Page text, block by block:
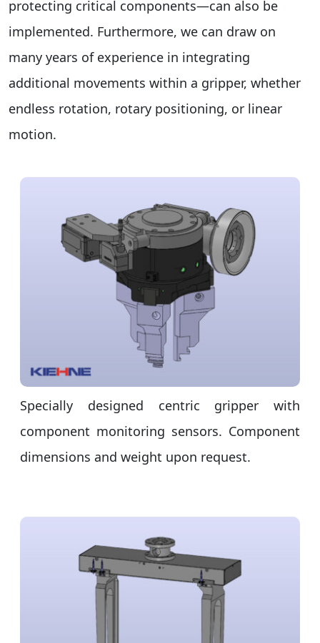
protecting critical components—can also be
implemented. Furthermore, we can draw on
many years of experience in integrating
additional movements within a gripper, whether
endless rotation, rotary positioning, or linear
motion.
Specially designed centric gripper with
component monitoring sensors. Component
dimensions and weight upon request.